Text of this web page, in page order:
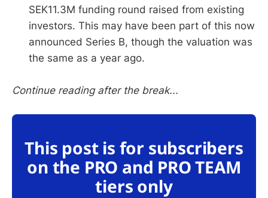
SEK11.3M funding round raised from existing
investors. This may have been part of this now
announced Series B, though the valuation was
the same as a year ago.
Continue reading after the break...
This post is for subscribers
on the PRO and PRO TEAM
tiers only